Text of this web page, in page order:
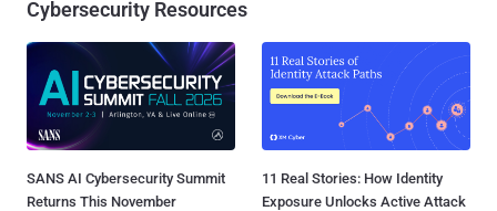
Cybersecurity Resources
SANS AI Cybersecurity Summit
Returns This November
11 Real Stories: How Identity
Exposure Unlocks Active Attack